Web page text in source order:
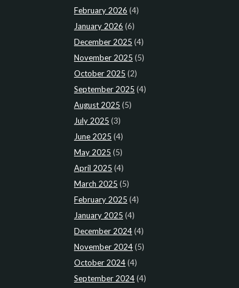
February 2026 (4)
January 2026 (6)
December 2025 (4)
November 2025 (5)
October 2025 (2)
September 2025 (4)
August 2025 (5)
July 2025 (3)
June 2025 (4)
May 2025 (5)
April 2025 (4)
March 2025 (5)
February 2025 (4)
January 2025 (4)
December 2024(4)
November 2024(5)
October 2024(4)
September 2024(4)